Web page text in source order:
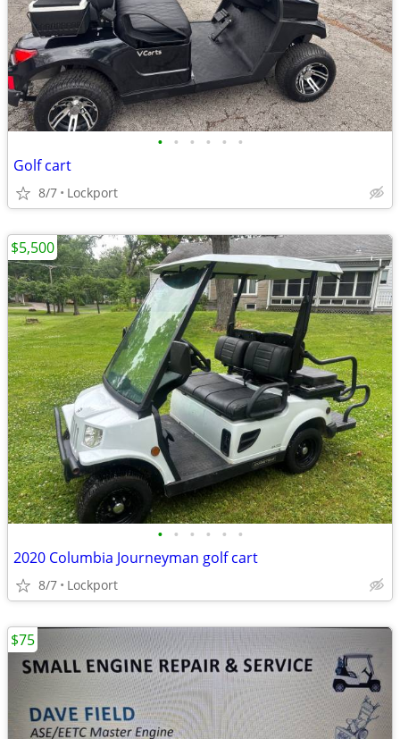
• • • • • •
Golf cart
8/7 Lockport
• • • • • •
2020 Columbia Journeyman golf cart
8/7 Lockport
$5,500
$75